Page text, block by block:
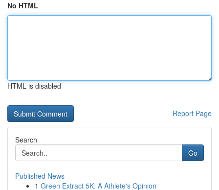
No HTML
HTML is disabled
Report Page
Search
Go
Published News
1 Green Extract 5K: A Athlete's Opinion